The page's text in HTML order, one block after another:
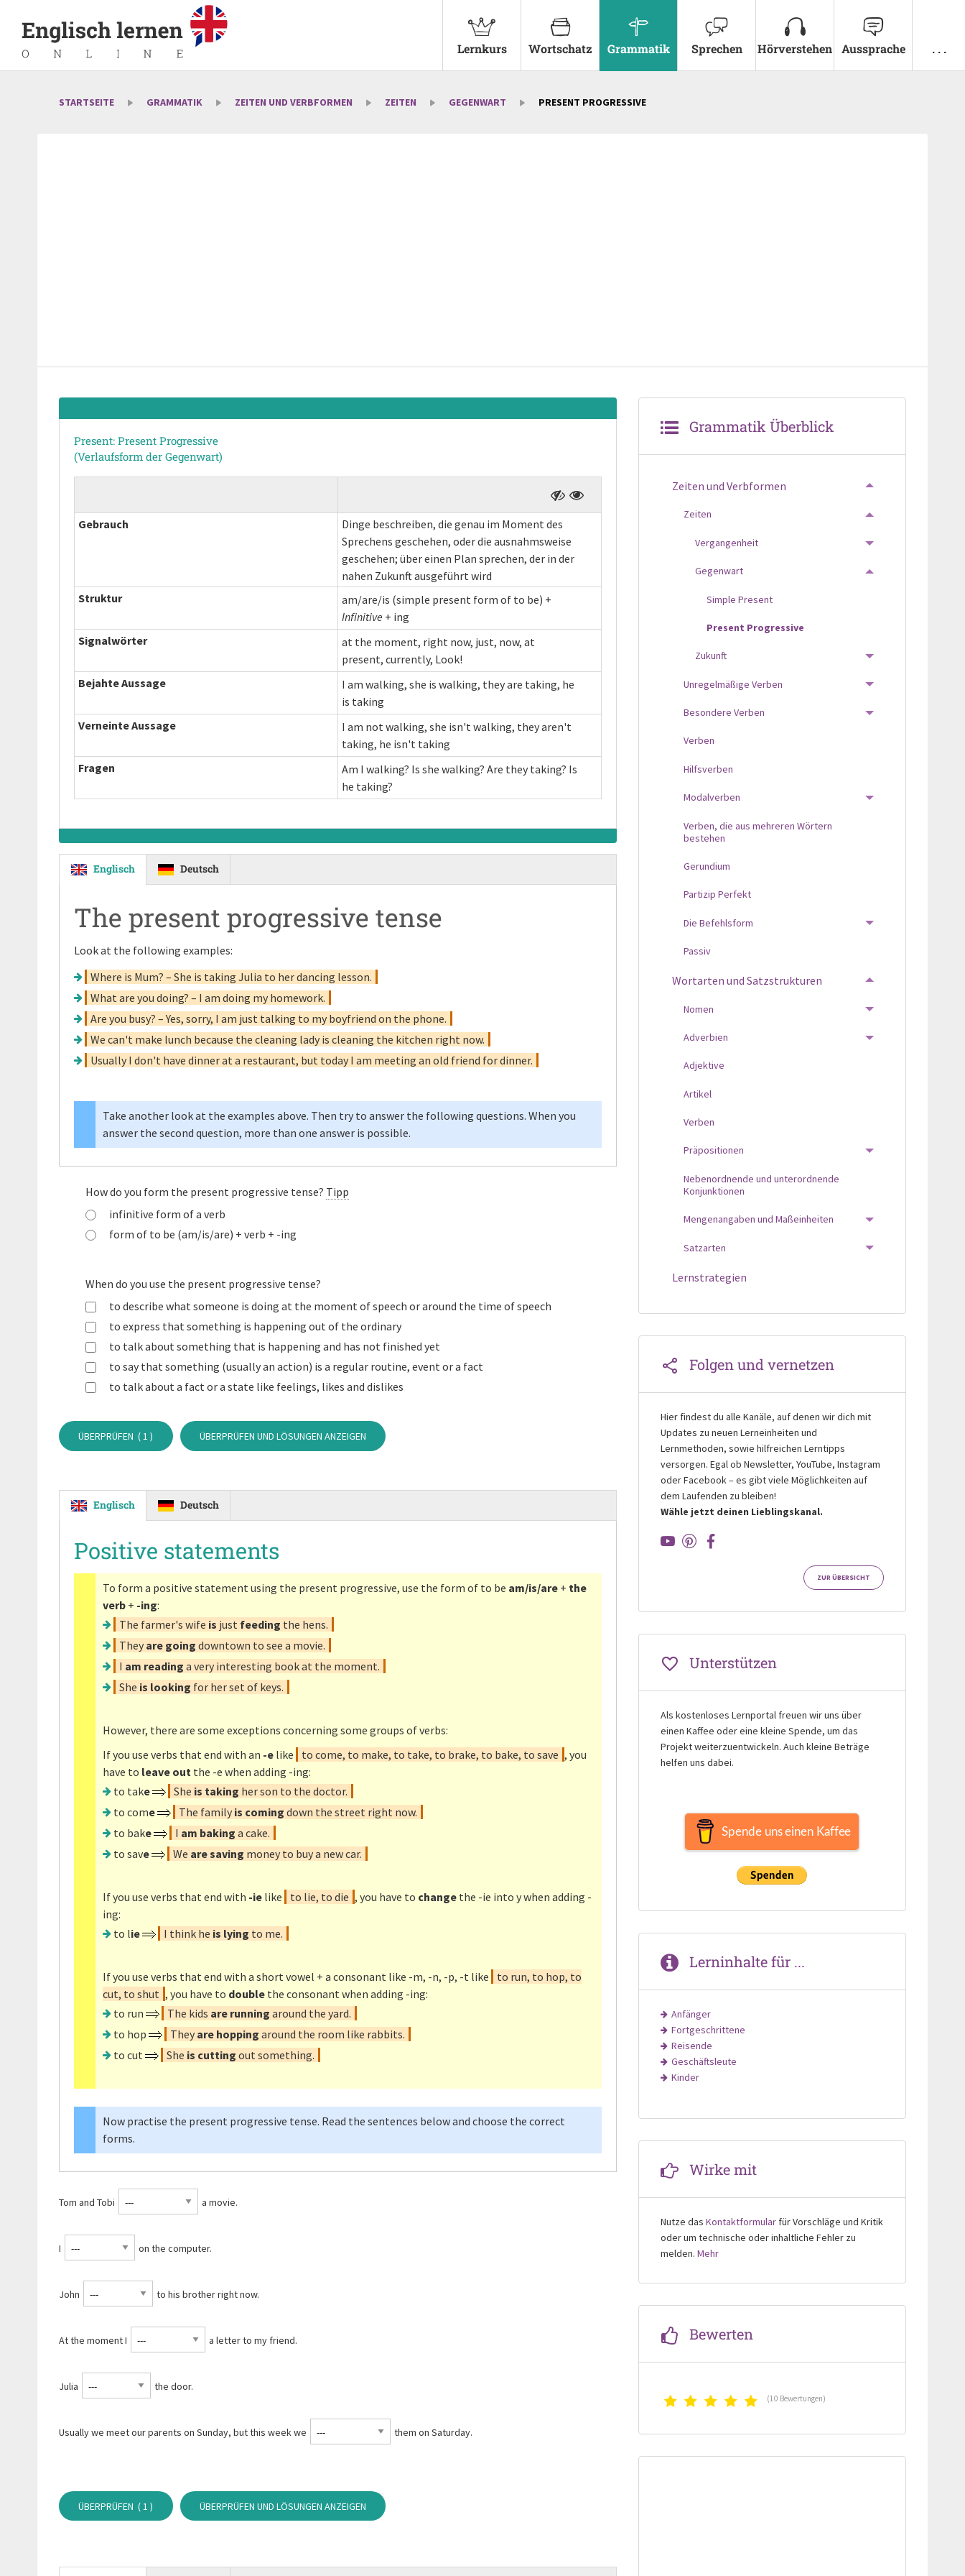
Lernkurs Wortschatz Grammatik Sprechen Hörverstehen Aussprache . . .
STARTSEITE GRAMMATIK ZEITEN UND VERBFORMEN ZEITEN GEGENWART PRESENT PROGRESSIVE
Present: Present Progressive
(Verlaufsform der Gegenwart)
Gebrauch
Dinge beschreiben, die genau im Moment des
Sprechens geschehen, oder die ausnahmsweise
geschehen; über einen Plan sprechen, der in der
nahen Zukunft ausgeführt wird
Struktur
am/are/is (simple present form of to be) +
Infinitive + ing
Signalwörter
at the moment, right now, just, now, at
present, currently, Look!
Bejahte Aussage
I am walking, she is walking, they are taking, he
is taking
Verneinte Aussage
I am not walking, she isn't walking, they aren't
taking, he isn't taking
Fragen
Am I walking? Is she walking? Are they taking? Is
he taking?
Englisch Deutsch
The present progressive tense
Look at the following examples:
Where is Mum? – She is taking Julia to her dancing lesson.
What are you doing? – I am doing my homework.
Are you busy? – Yes, sorry, I am just talking to my boyfriend on the phone.
We can't make lunch because the cleaning lady is cleaning the kitchen right now.
Usually I don't have dinner at a restaurant, but today I am meeting an old friend for dinner.
Take another look at the examples above. Then try to answer the following questions. When you
answer the second question, more than one answer is possible.
How do you form the present progressive tense? Tipp
infinitive form of a verb
form of to be (am/is/are) + verb + -ing
When do you use the present progressive tense?
to describe what someone is doing at the moment of speech or around the time of speech
to express that something is happening out of the ordinary
to talk about something that is happening and has not finished yet
to say that something (usually an action) is a regular routine, event or a fact
to talk about a fact or a state like feelings, likes and dislikes
ÜBERPRÜFEN (1 ) ÜBERPRÜFEN UND LÖSUNGEN ANZEIGEN
Englisch Deutsch
Positive statements
To form a positive statement using the present progressive, use the form of to be am/is/are + the
verb + -ing:
The farmer's wife is just feeding the hens.
They are going downtown to see a movie.
I am reading a very interesting book at the moment.
She is looking for her set of keys.
However, there are some exceptions concerning some groups of verbs:
If you use verbs that end with an -e like to come, to make, to take, to brake, to bake, to save , you
have to leave out the -e when adding -ing:
to take She is taking her son to the doctor.
to come The family is coming down the street right now.
to bake I am baking a cake.
to save We are saving money to buy a new car.
If you use verbs that end with -ie like to lie, to die , you have to change the -ie into y when adding -
ing:
to lie I think he is lying to me.
If you use verbs that end with a short vowel + a consonant like -m, -n, -p, -t like
to run, to hop, to
cut, to shut , you have to double the consonant when adding -ing:
to run
The kids are running around the yard.
to hop
They are hopping around the room like rabbits.
to cut
She is cutting out something.
Now practise the present progressive tense. Read the sentences below and choose the correct
forms.
Tom and Tobi a movie.
I on the computer.
John to his brother right now.
At the moment I a letter to my friend.
Julia the door.
Usually we meet our parents on Sunday, but this week we them on Saturday.
ÜBERPRÜFEN (1 ) ÜBERPRÜFEN UND LÖSUNGEN ANZEIGEN
Grammatik Überblick
Zeiten und Verbformen
TOGGLE MENU
Zeiten
TOGGLE MENU
Vergangenheit
TOGGLE MENU
Gegenwart
TOGGLE MENU
Simple Present
Present Progressive
Zukunft
TOGGLE MENU
Unregelmäßige Verben
TOGGLE MENU
Besondere Verben
TOGGLE MENU
Verben
Hilfsverben
Modalverben
TOGGLE MENU
Verben, die aus mehreren Wörtern
bestehen
Gerundium
Partizip Perfekt
Die Befehlsform
TOGGLE MENU
Passiv
Wortarten und Satzstrukturen
TOGGLE MENU
Nomen
TOGGLE MENU
Adverbien
TOGGLE MENU
Adjektive
Artikel
Verben
Präpositionen
TOGGLE MENU
Nebenordnende und unterordnende
Konjunktionen
Mengenangaben und Maßeinheiten
TOGGLE MENU
Satzarten
TOGGLE MENU
Lernstrategien
Folgen und vernetzen
Hier findest du alle Kanäle, auf denen wir dich mit
Updates zu neuen Lerneinheiten und
Lernmethoden, sowie hilfreichen Lerntipps
versorgen. Egal ob Newsletter, YouTube, Instagram
oder Facebook – es gibt viele Möglichkeiten auf
dem Laufenden zu bleiben!
Wähle jetzt deinen Lieblingskanal.
ZUR ÜBERSICHT
Unterstützen
Als kostenloses Lernportal freuen wir uns über
einen Kaffee oder eine kleine Spende, um das
Projekt weiterzuentwickeln. Auch kleine Beträge
helfen uns dabei.
Spende uns einen Kaffee
Lerninhalte für ...
Anfänger
Fortgeschrittene
Reisende
Geschäftsleute
Kinder
Wirke mit
Nutze das Kontaktformularfür Vorschläge und Kritik
oder um technische oder inhaltliche Fehler zu
melden. Mehr
Bewerten
(10 Bewertungen)